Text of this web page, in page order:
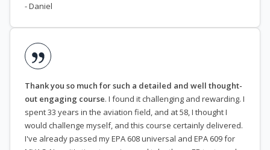
- Daniel
Thank you so much for such a detailed and well thought-
out engaging course. I found it challenging and rewarding. I
spent 33 years in the aviation field, and at 58, I thought I
would challenge myself, and this course certainly delivered.
I've already passed my EPA 608 universal and EPA 609 for